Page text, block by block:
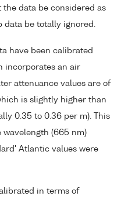
data be considered as
be totally ignored.
have been calibrated
incorporates an air
attenuance values are of
is slightly higher than
0.35 to 0.36 per m). This
wavelength (665 nm)
Atlantic values were
in terms of